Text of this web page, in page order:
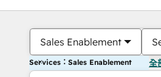
Sales Enablement
Services：Sales Enablement 全